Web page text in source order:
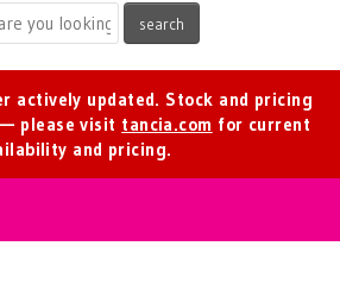
actively updated. Stock and pricing
please visit tancia.com for current
and pricing.